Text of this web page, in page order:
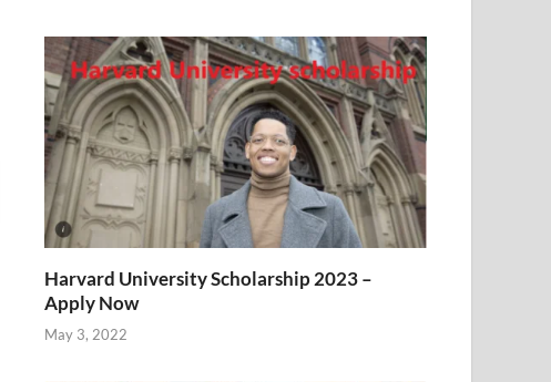
Harvard University Scholarship 2023 –
Apply Now
May 3, 2022